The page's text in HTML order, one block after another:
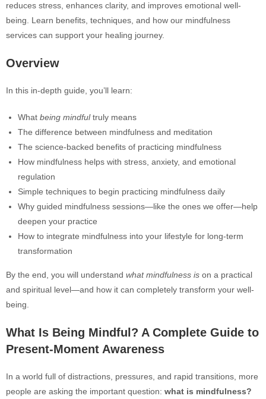
reduces stress, enhances clarity, and improves emotional well-
being. Learn benefits, techniques, and how our mindfulness
services can support your healing journey.
Overview
In this in-depth guide, you’ll learn:
What being mindfultruly means
The difference between mindfulness and meditation
The science-backed benefits of practicing mindfulness
How mindfulness helps with stress, anxiety, and emotional
regulation
Simple techniques to begin practicing mindfulness daily
Why guided mindfulness sessions—like the ones we offer—help
deepen your practice
How to integrate mindfulness into your lifestyle for long-term
transformation
By the end, you will understand what mindfulness is on a practical
and spiritual level—and how it can completely transform your well-
being.
What Is Being Mindful? A Complete Guide to
Present-Moment Awareness
In a world full of distractions, pressures, and rapid transitions, more
people are asking the important question: what is mindfulness?